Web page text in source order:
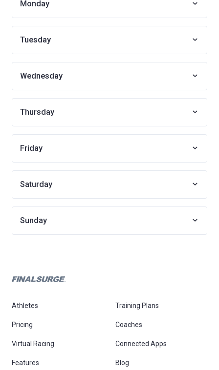
Monday
Tuesday
Wednesday
Thursday
Friday
Saturday
Sunday
Athletes Training Plans
Pricing Coaches
Virtual Racing Connected Apps
Features Blog